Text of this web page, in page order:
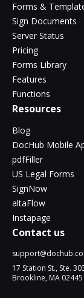
Forms &
Sign Documents
Server Status
Pricing
Forms Library
Features
Functions
Resources
Blog
DocHub Mobile
pdfFiller
US Legal Forms
SignNow
altaFlow
Instapage
Contact us
17 Station St., Ste.
Brookline, MA 02445